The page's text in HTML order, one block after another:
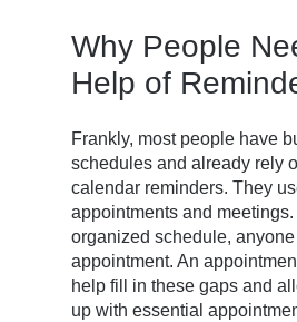
Why People
Help of
Frankly, most people have
schedules and already rely
calendar reminders. They
appointments and
organized schedule,
appointment. An
help fill in these gaps and
up with essential